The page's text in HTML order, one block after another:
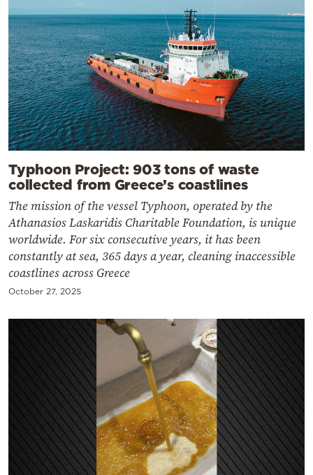
Typhoon Project: 903 tons of waste
collected from Greece’s coastlines
The mission of the vessel Typhoon, operated by the
Athanasios Laskaridis Charitable Foundation, is unique
worldwide. For six consecutive years, it has been
constantly at sea, 365 days a year, cleaning inaccessible
coastlines across Greece
October 27, 2025